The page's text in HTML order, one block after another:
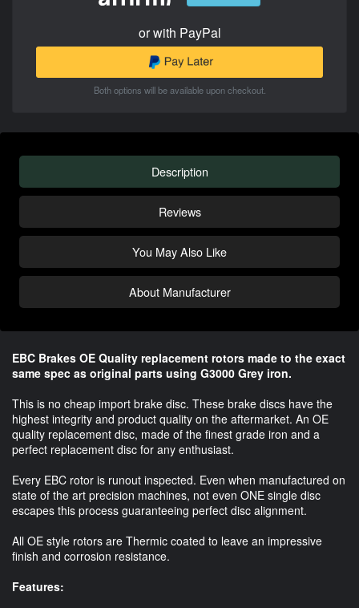
or with PayPal
Both options will be available upon checkout.
Description
Reviews
You May Also Like
About Manufacturer
EBC Brakes OE Quality replacement rotors made to the exact
same spec as original parts using G3000 Grey iron.
This is no cheap import brake disc. These brake discs have the
highest integrity and product quality on the aftermarket. An OE
quality replacement disc, made of the finest grade iron and a
perfect replacement disc for any enthusiast.
Every EBC rotor is runout inspected. Even when manufactured on
state of the art precision machines, not even ONE single disc
escapes this process guaranteeing perfect disc alignment.
All OE style rotors are Thermic coated to leave an impressive
finish and corrosion resistance.
Features: